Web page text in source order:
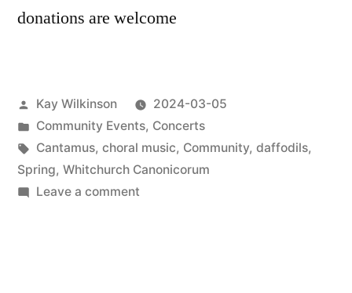
donations are welcome
Posted
by
Kay Wilkinson
2024-03-05
Posted
in
Community Events, Concerts
Tags:
Cantamus, choral music, Community, daffodils,
Spring, Whitchurch Canonicorum
Leave a commenton